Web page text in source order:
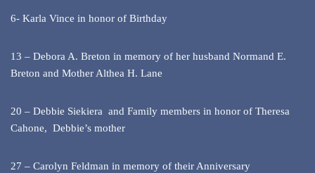
6- Karla Vince in honor of Birthday
13 – Debora A. Breton in memory of her husband Normand E.
Breton and Mother Althea H. Lane
20 – Debbie Siekiera and Family members in honor of Theresa
Cahone, Debbie’s mother
27 – Carolyn Feldman in memory of their Anniversary